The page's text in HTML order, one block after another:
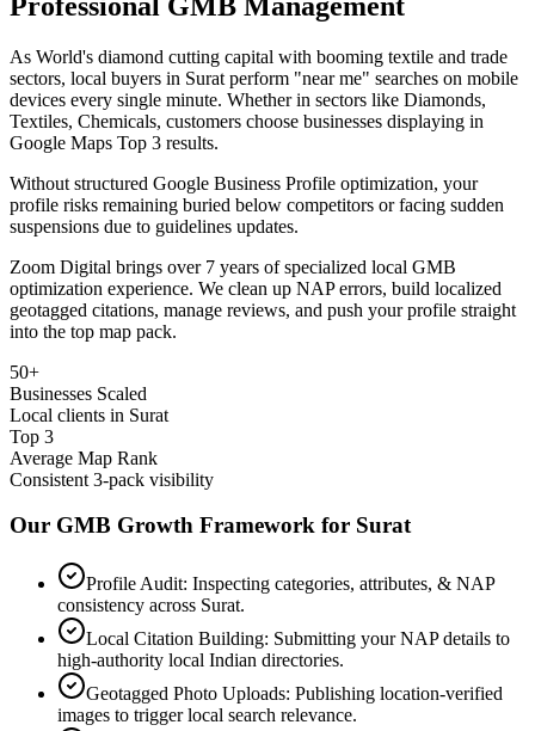
As World's diamond cutting capital with booming textile and trade
sectors, local buyers in Surat perform "near me" searches on mobile
devices every single minute. Whether in sectors like Diamonds,
Textiles, Chemicals, customers choose businesses displaying in
Google Maps Top 3 results.
Without structured Google Business Profile optimization, your
profile risks remaining buried below competitors or facing sudden
suspensions due to guidelines updates.
Zoom Digital brings over 7 years of specialized local GMB
optimization experience. We clean up NAP errors, build localized
geotagged citations, manage reviews, and push your profile straight
into the top map pack.
50+
Businesses Scaled
Local clients in Surat
Top 3
Average Map Rank
Consistent 3-pack visibility
Our GMB Growth Framework for Surat
Profile Audit: Inspecting categories, attributes, & NAP
consistency across Surat.
Local Citation Building: Submitting your NAP details to
high-authority local Indian directories.
Geotagged Photo Uploads: Publishing location-verified
images to trigger local search relevance.